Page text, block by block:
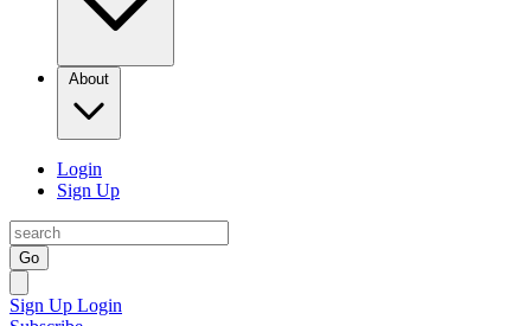
About
Login
Sign Up
Go
Sign Up Login